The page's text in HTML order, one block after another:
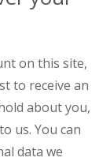
on this site,
to receive an
about you,
us. You can
data we